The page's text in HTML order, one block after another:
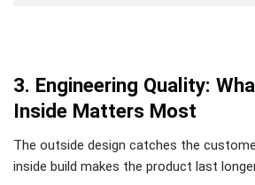
3. Engineering Quality:
Inside Matters Most
The outside design catches the
inside build makes the product last